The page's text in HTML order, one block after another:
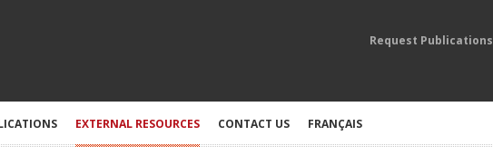
Request Publications
EXTERNAL RESOURCES CONTACT US FRANÇAIS